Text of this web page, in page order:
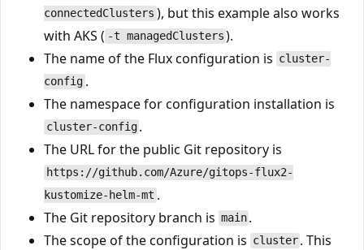
connectedClusters ), but this example also works
with AKS ( -t managedClusters ).
The name of the Flux configuration is cluster-
config .
The namespace for configuration installation is
cluster-config .
The URL for the public Git repository is
https://github.com/Azure/gitops-flux2-
kustomize-helm-mt .
The Git repository branch is main .
The scope of the configuration is cluster . This